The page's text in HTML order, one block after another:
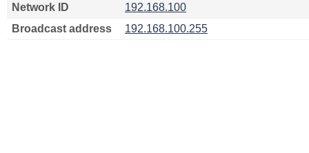
Network ID
192.168.100
Broadcast address
192.168.100.255